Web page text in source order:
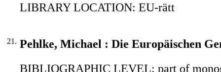
LIBRARY LOCATION: EU-rätt
21. Pehlke, Michael : Die Europäischen
BIBLIOGRAPHIC LEVEL: part of